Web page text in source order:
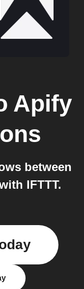
Apify
between
IFTTT.